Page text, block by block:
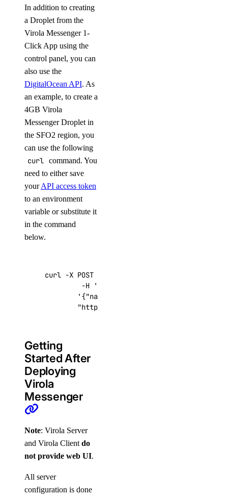
In addition to creating
a Droplet from the
Virola Messenger 1-
Click App using the
control panel, you can
also use the
DigitalOcean API. As
an example, to create a
4GB Virola
Messenger Droplet in
the SFO2 region, you
can use the following
curl command. You
need to either save
yourAPI access token
to an environment
variable or substitute it
in the command
below.
curl -X POST -H
         -H
'Authorization: Bearer '
"https://api.digitalocean.com/v2/
Getting
Started After
Deploying
Virola
Messenger
Note: Virola Server
and Virola Client do
not provide web UI.
All server
configuration is done